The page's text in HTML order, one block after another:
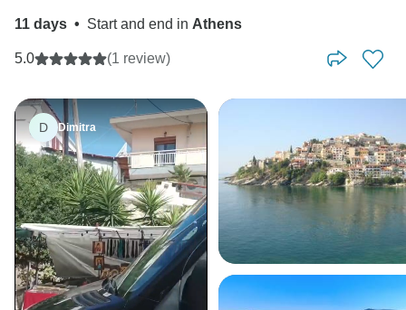
11 days • Start and end in Athens
5.0 (1 review)
D Dimitra